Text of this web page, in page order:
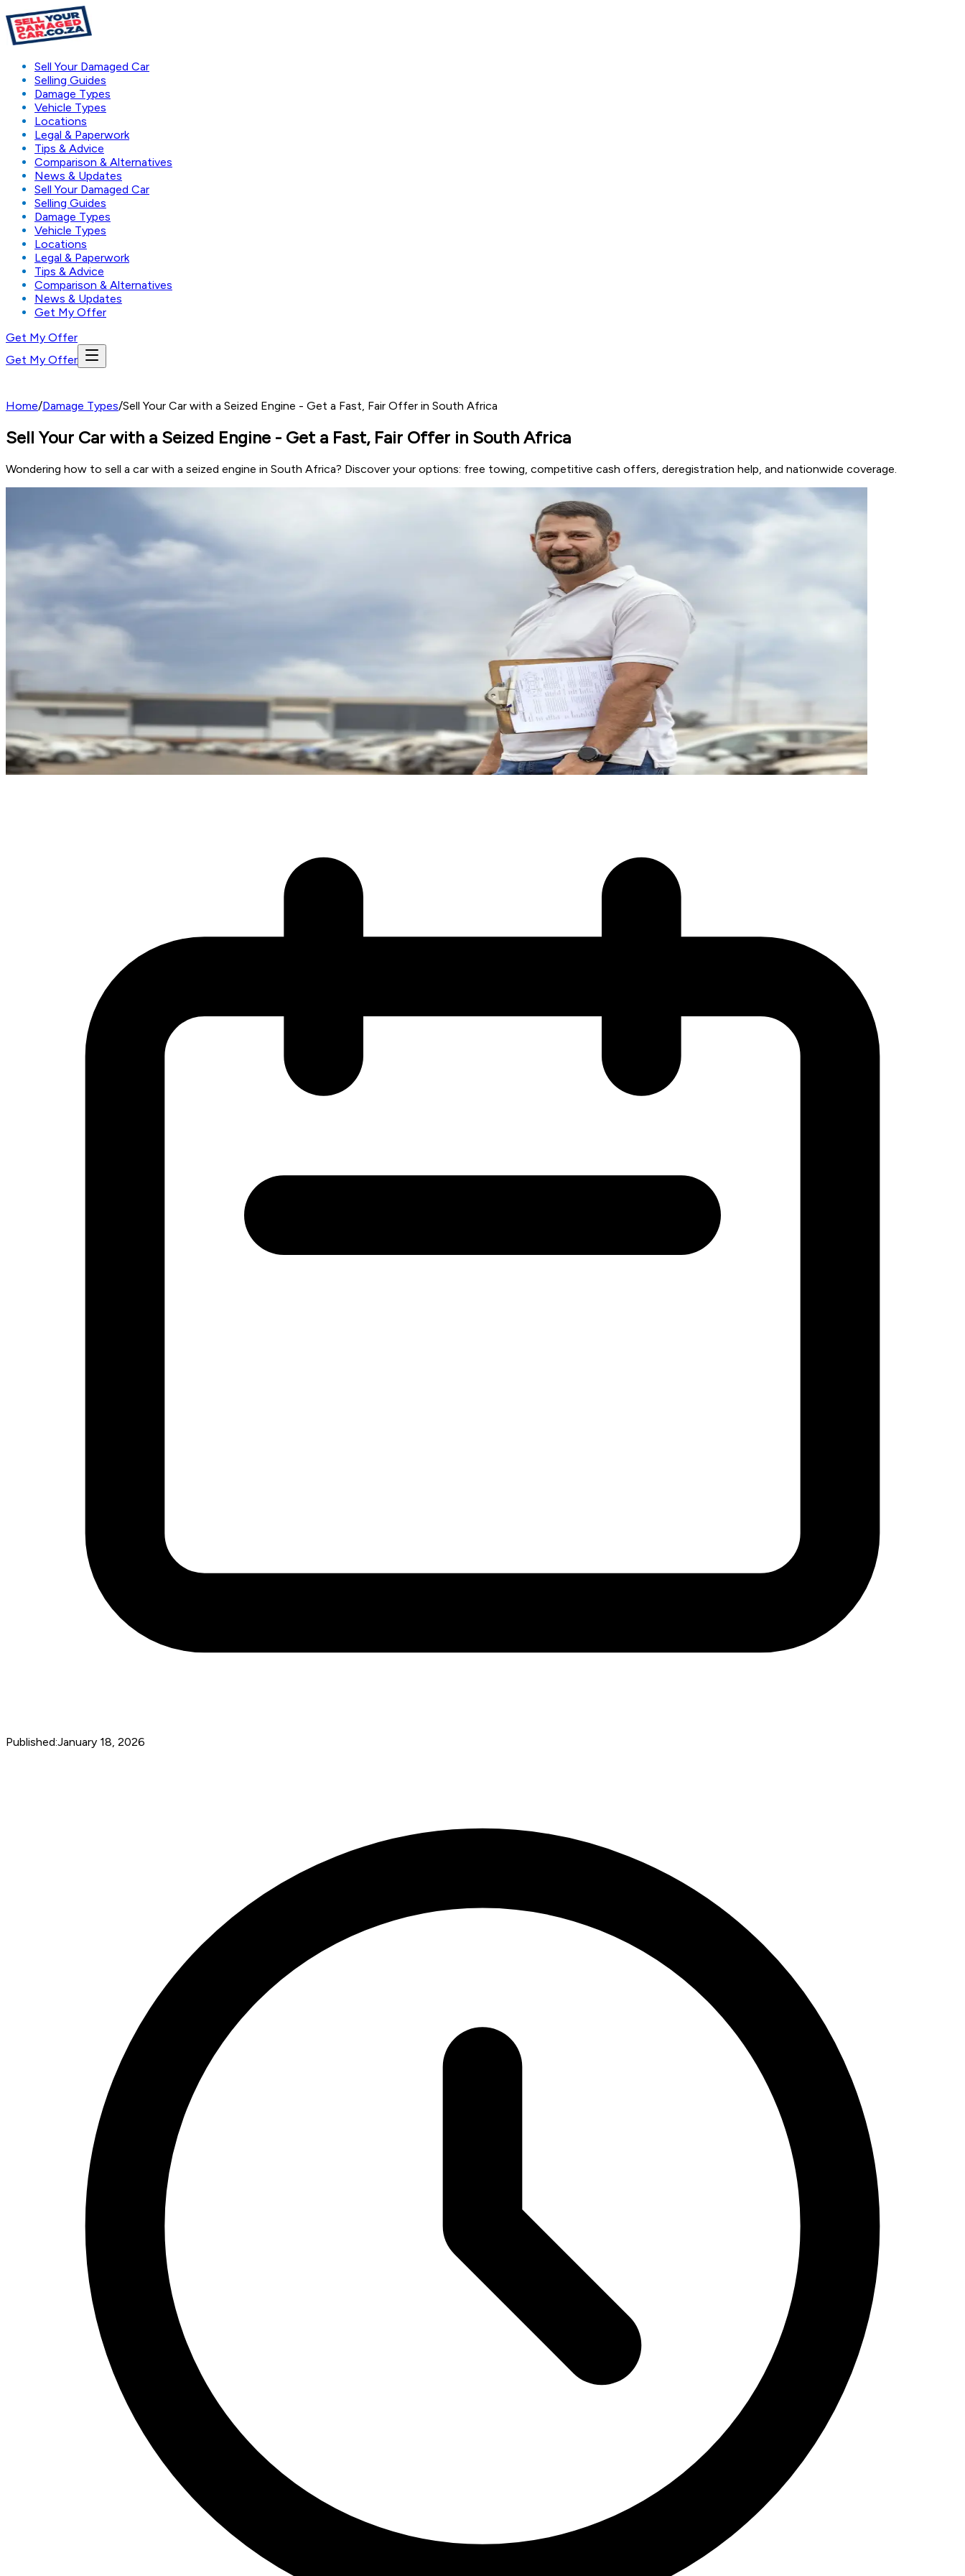
Sell Your Damaged Car
Selling Guides
Damage Types
Vehicle Types
Locations
Legal & Paperwork
Tips & Advice
Comparison & Alternatives
News & Updates
Sell Your Damaged Car
Selling Guides
Damage Types
Vehicle Types
Locations
Legal & Paperwork
Tips & Advice
Comparison & Alternatives
News & Updates
Get My Offer
Get My Offer
Get My Offer
Home/Damage Types/Sell Your Car with a Seized Engine - Get a Fast, Fair Offer in South Africa
Sell Your Car with a Seized Engine - Get a Fast, Fair Offer in South Africa
Wondering how to sell a car with a seized engine in South Africa? Discover your options: free towing, competitive cash offers, deregistration help, and nationwide coverage.
Published:January 18, 2026